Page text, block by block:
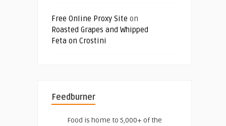
Free Online Proxy Site on
Roasted Grapes and Whipped
Feta on Crostini
Feedburner
Food is home to 5,000+ of the